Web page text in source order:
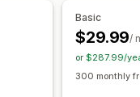
Quantity breaks
AI recommendations
Custom bundles
Discounts
Basic
$29.99/
or $287.99/
300 monthly